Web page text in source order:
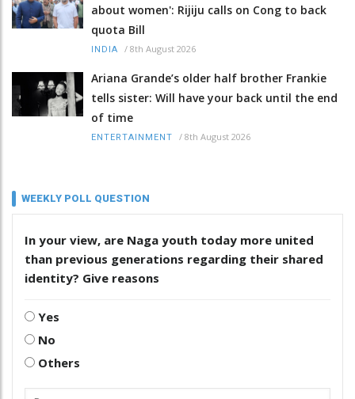
about women': Rijiju calls on Cong to back
quota Bill
INDIA / 8th August 2026
Ariana Grande’s older half brother Frankie
tells sister: Will have your back until the end
of time
ENTERTAINMENT / 8th August 2026
WEEKLY POLL QUESTION
In your view, are Naga youth today more united
than previous generations regarding their shared
identity? Give reasons
Yes
No
Others